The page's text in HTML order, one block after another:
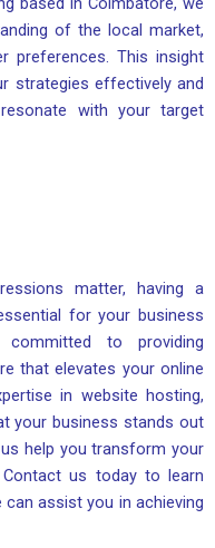
of the local market,
preferences. This insight
strategies effectively and
with your target
matter, having a
for your business
to providing
that elevates your online
in website hosting,
your business stands out
help you transform your
us today to learn
assist you in achieving